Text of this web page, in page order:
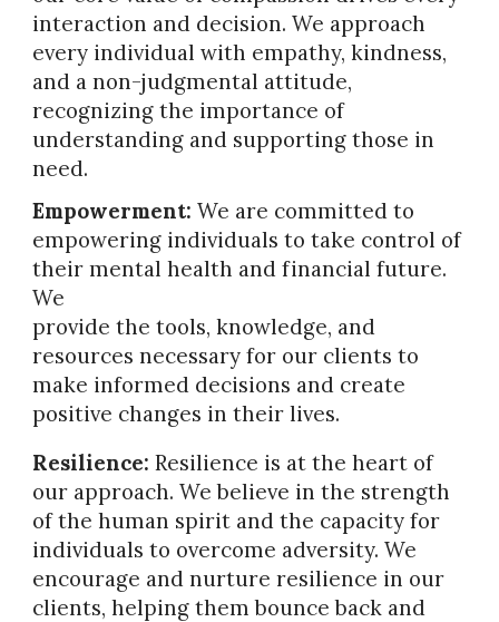
interaction and decision. We approach
every individual with empathy, kindness,
and a non-judgmental attitude,
recognizing the importance of
understanding and supporting those in
need.
Empowerment: We are committed to
empowering individuals to take control of
their mental health and financial future.
We
provide the tools, knowledge, and
resources necessary for our clients to
make informed decisions and create
positive changes in their lives.
Resilience: Resilience is at the heart of
our approach. We believe in the strength
of the human spirit and the capacity for
individuals to overcome adversity. We
encourage and nurture resilience in our
clients, helping them bounce back and